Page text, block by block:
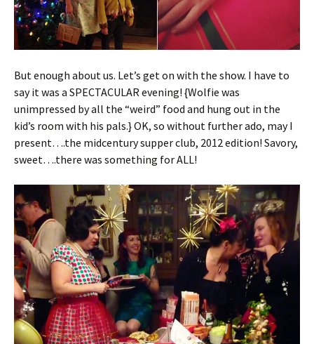
But enough about us. Let’s get on with the show. I have to
say it was a SPECTACULAR evening! {Wolfie was
unimpressed by all the “weird” food and hung out in the
kid’s room with his pals.} OK, so without further ado, may I
present….the midcentury supper club, 2012 edition! Savory,
sweet….there was something for ALL!